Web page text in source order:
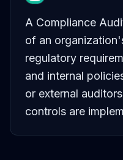
A Compliance
of an
regulatory
and internal
or external
controls are